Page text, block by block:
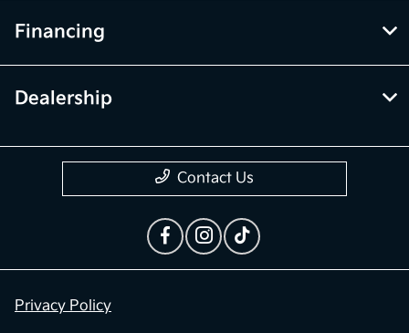
Financing
Dealership
Contact Us
Privacy Policy